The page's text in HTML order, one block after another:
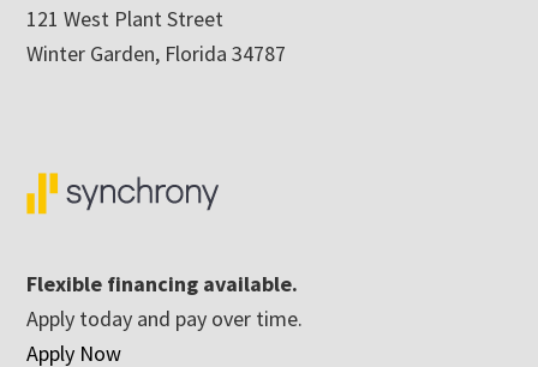
121 West Plant Street
Winter Garden, Florida 34787
Flexible financing available.
Apply today and pay over time.
Apply Now